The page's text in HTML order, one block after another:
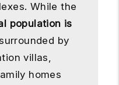
While the
population is
by
villas,
homes